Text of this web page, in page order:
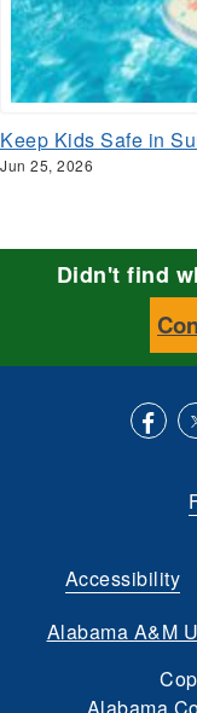
Keep Kids Safe in
Jun 25, 2026
Didn't find
Accessibility
Alabama A&M
Alabama